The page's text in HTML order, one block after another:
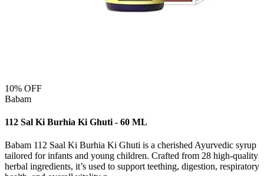
10% OFF
Babam
112 Sal Ki Burhia Ki Ghuti - 60 ML
Babam 112 Saal Ki Burhia Ki Ghuti is a cherished Ayurvedic syrup
tailored for infants and young children. Crafted from 28 high-quality
herbal ingredients, it’s used to support teething, digestion, respiratory